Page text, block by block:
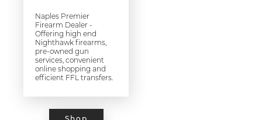
Naples Premier
Firearm Dealer -
Offering high end
Nighthawk firearms,
pre-owned gun
services, convenient
online shopping and
efficient FFL transfers.